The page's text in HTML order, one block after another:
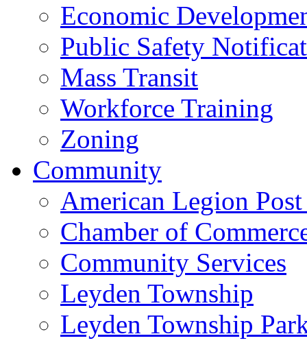
Economic
Public Safety
Mass Transit
Workforce Training
Zoning
Community
American Legion
Chamber of
Community Services
Leyden Township
Leyden Township